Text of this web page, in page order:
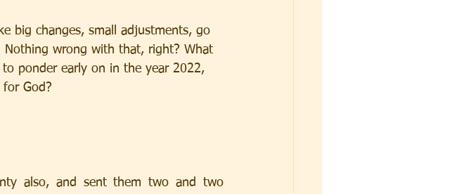
big changes, small adjustments, go
Nothing wrong with that, right? What
ponder early on in the year 2022,
God?
also, and sent them two and two